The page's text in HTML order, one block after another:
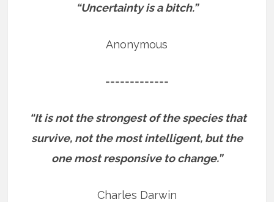
“Uncertainty is a bitch.”
Anonymous
=============
“It is not the strongest of the species that
survive, not the most intelligent, but the
one most responsive to change.”
Charles Darwin